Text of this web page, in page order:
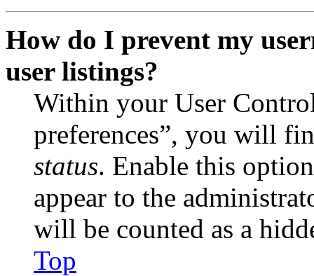
How do I prevent my
user listings?
Within your User
preferences”, you will
status. Enable this
appear to the
will be counted as a
Top